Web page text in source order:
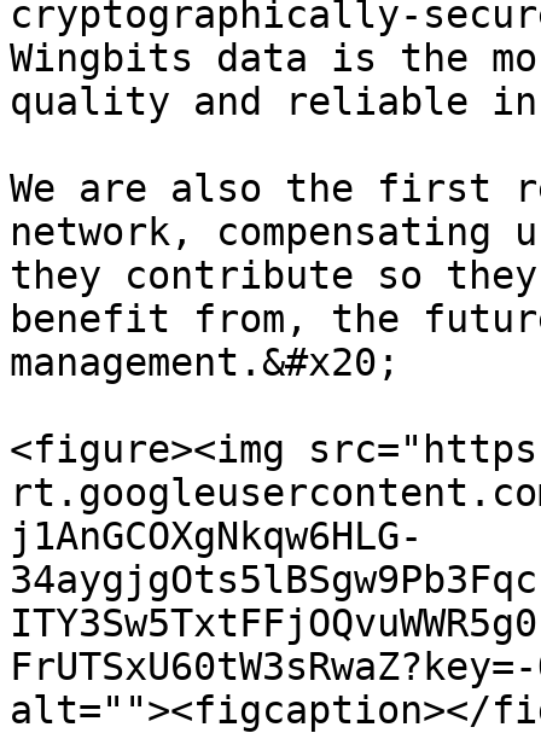
cryptographically-
Wingbits data is the
quality and reliable
We are also the first
network,
they contribute so
benefit from, the
management.&#x20;
<figure><img
j1AnGCOXgNkqw6HLG-
alt=""><figcaption></